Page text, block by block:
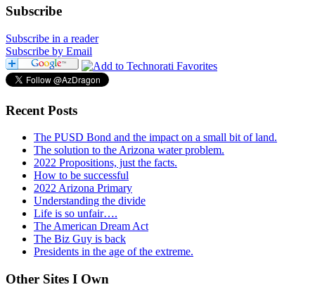
Subscribe
Subscribe in a reader
Subscribe by Email
Recent Posts
The PUSD Bond and the impact on a small bit of land.
The solution to the Arizona water problem.
2022 Propositions, just the facts.
How to be successful
2022 Arizona Primary
Understanding the divide
Life is so unfair….
The American Dream Act
The Biz Guy is back
Presidents in the age of the extreme.
Other Sites I Own